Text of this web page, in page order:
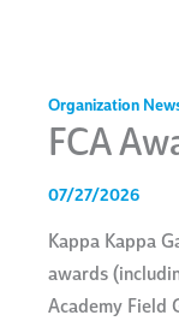
Organization
FCA
07/27/2026
Kappa Kappa
awards
Academy Field